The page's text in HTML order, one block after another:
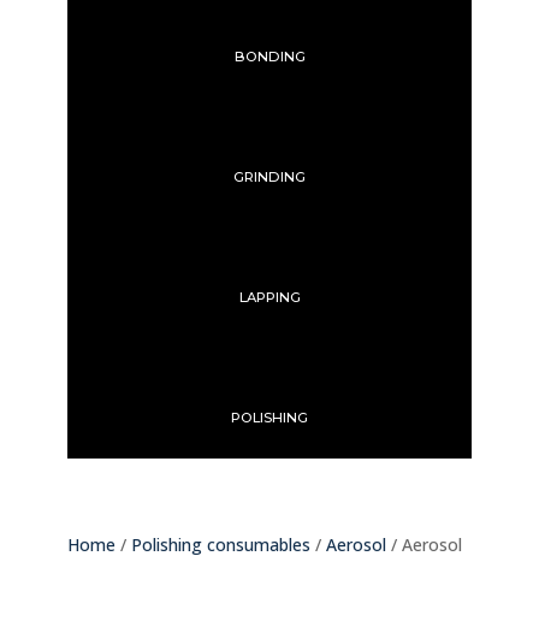
BONDING
GRINDING
LAPPING
POLISHING
Home / Polishing consumables / Aerosol / Aerosol